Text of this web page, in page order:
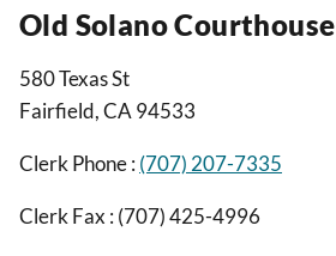
Old Solano Courthouse
580 Texas St
Fairfield, CA 94533
Clerk Phone : (707) 207-7335
Clerk Fax : (707) 425-4996